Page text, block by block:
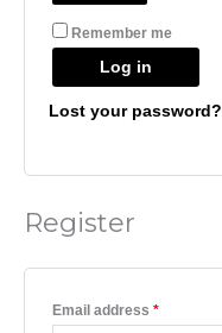
Remember me
Log in
Lost your password?
Register
Email address *